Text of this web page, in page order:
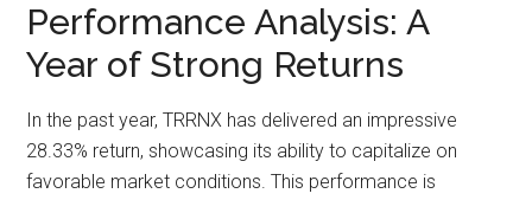
Performance Analysis: A
Year of Strong Returns
In the past year, TRRNX has delivered an impressive
28.33% return, showcasing its ability to capitalize on
favorable market conditions. This performance is